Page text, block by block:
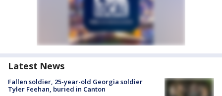
Latest News
Fallen soldier, 25-year-old Georgia soldier
Tyler Feehan, buried in Canton